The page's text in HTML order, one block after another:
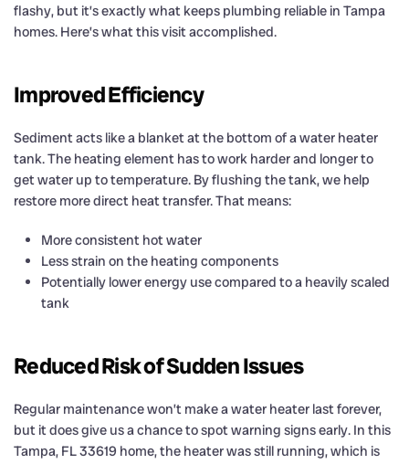
flashy, but it’s exactly what keeps plumbing reliable in Tampa
homes. Here’s what this visit accomplished.
Improved Efficiency
Sediment acts like a blanket at the bottom of a water heater
tank. The heating element has to work harder and longer to
get water up to temperature. By flushing the tank, we help
restore more direct heat transfer. That means:
More consistent hot water
Less strain on the heating components
Potentially lower energy use compared to a heavily scaled
tank
Reduced Risk of Sudden Issues
Regular maintenance won’t make a water heater last forever,
but it does give us a chance to spot warning signs early. In this
Tampa, FL 33619 home, the heater was still running, which is